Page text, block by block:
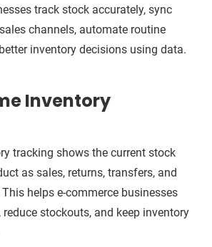
track stock accurately, sync
channels, automate routine
inventory decisions using data.
Inventory
tracking shows the current stock
as sales, returns, transfers, and
helps e-commerce businesses
stockouts, and keep inventory